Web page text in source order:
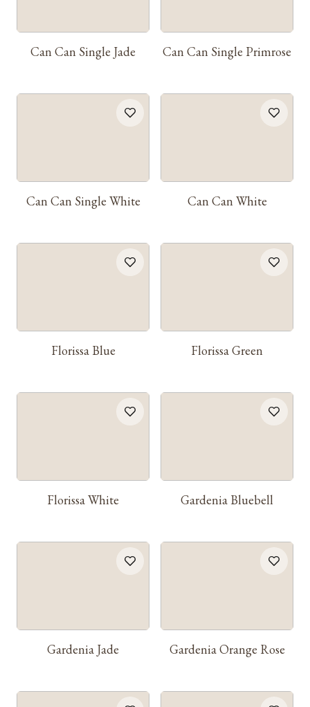
Can Can Single Jade Can Can Single Primrose
Can Can Single White Can Can White
Florissa Blue Florissa Green
Florissa White Gardenia Bluebell
Gardenia Jade Gardenia Orange Rose